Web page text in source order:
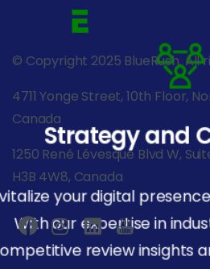
Strategy and
your digital
With our expertise in
review insights
© Copyright 2025 BlueRush. All
4711 Yonge Street, 10th Floor,
Canada
1250 René Lévesque Blvd W,
H3B 4W8, Canada